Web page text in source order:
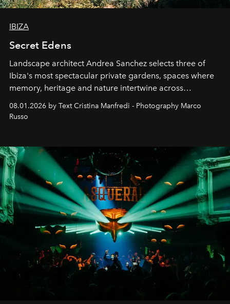
IBIZA
Secret Edens
Landscape architect Andrea Sanchez selects three of
Ibiza's most spectacular private gardens, spaces where
memory, heritage and nature intertwine across
northern dunes.
08.01.2026 by Text Cristina Manfredi - Photography Marco
Russo